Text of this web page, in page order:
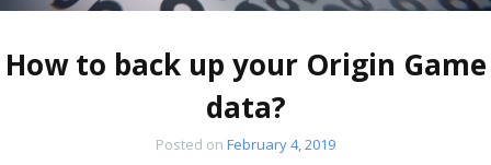
How to back up your Origin Game
data?
Posted on February 4, 2019